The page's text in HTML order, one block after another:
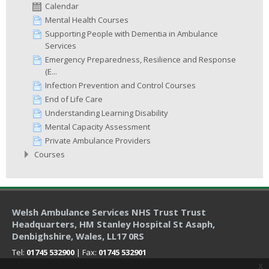
Calendar
Mental Health Courses
Supporting People with Dementia in Ambulance
Services
Emergency Preparedness, Resilience and Response
(E...
Infection Prevention and Control Courses
End of Life Care
Understanding Learning Disability
Mental Capacity Assessment
Private Ambulance Providers
Courses
Welsh Ambulance Services NHS Trust Trust
Headquarters, HM Stanley Hospital St Asaph,
Denbighshire, Wales, LL17 0RS
Tel: 01745 532900 | Fax: 01745 532901
x